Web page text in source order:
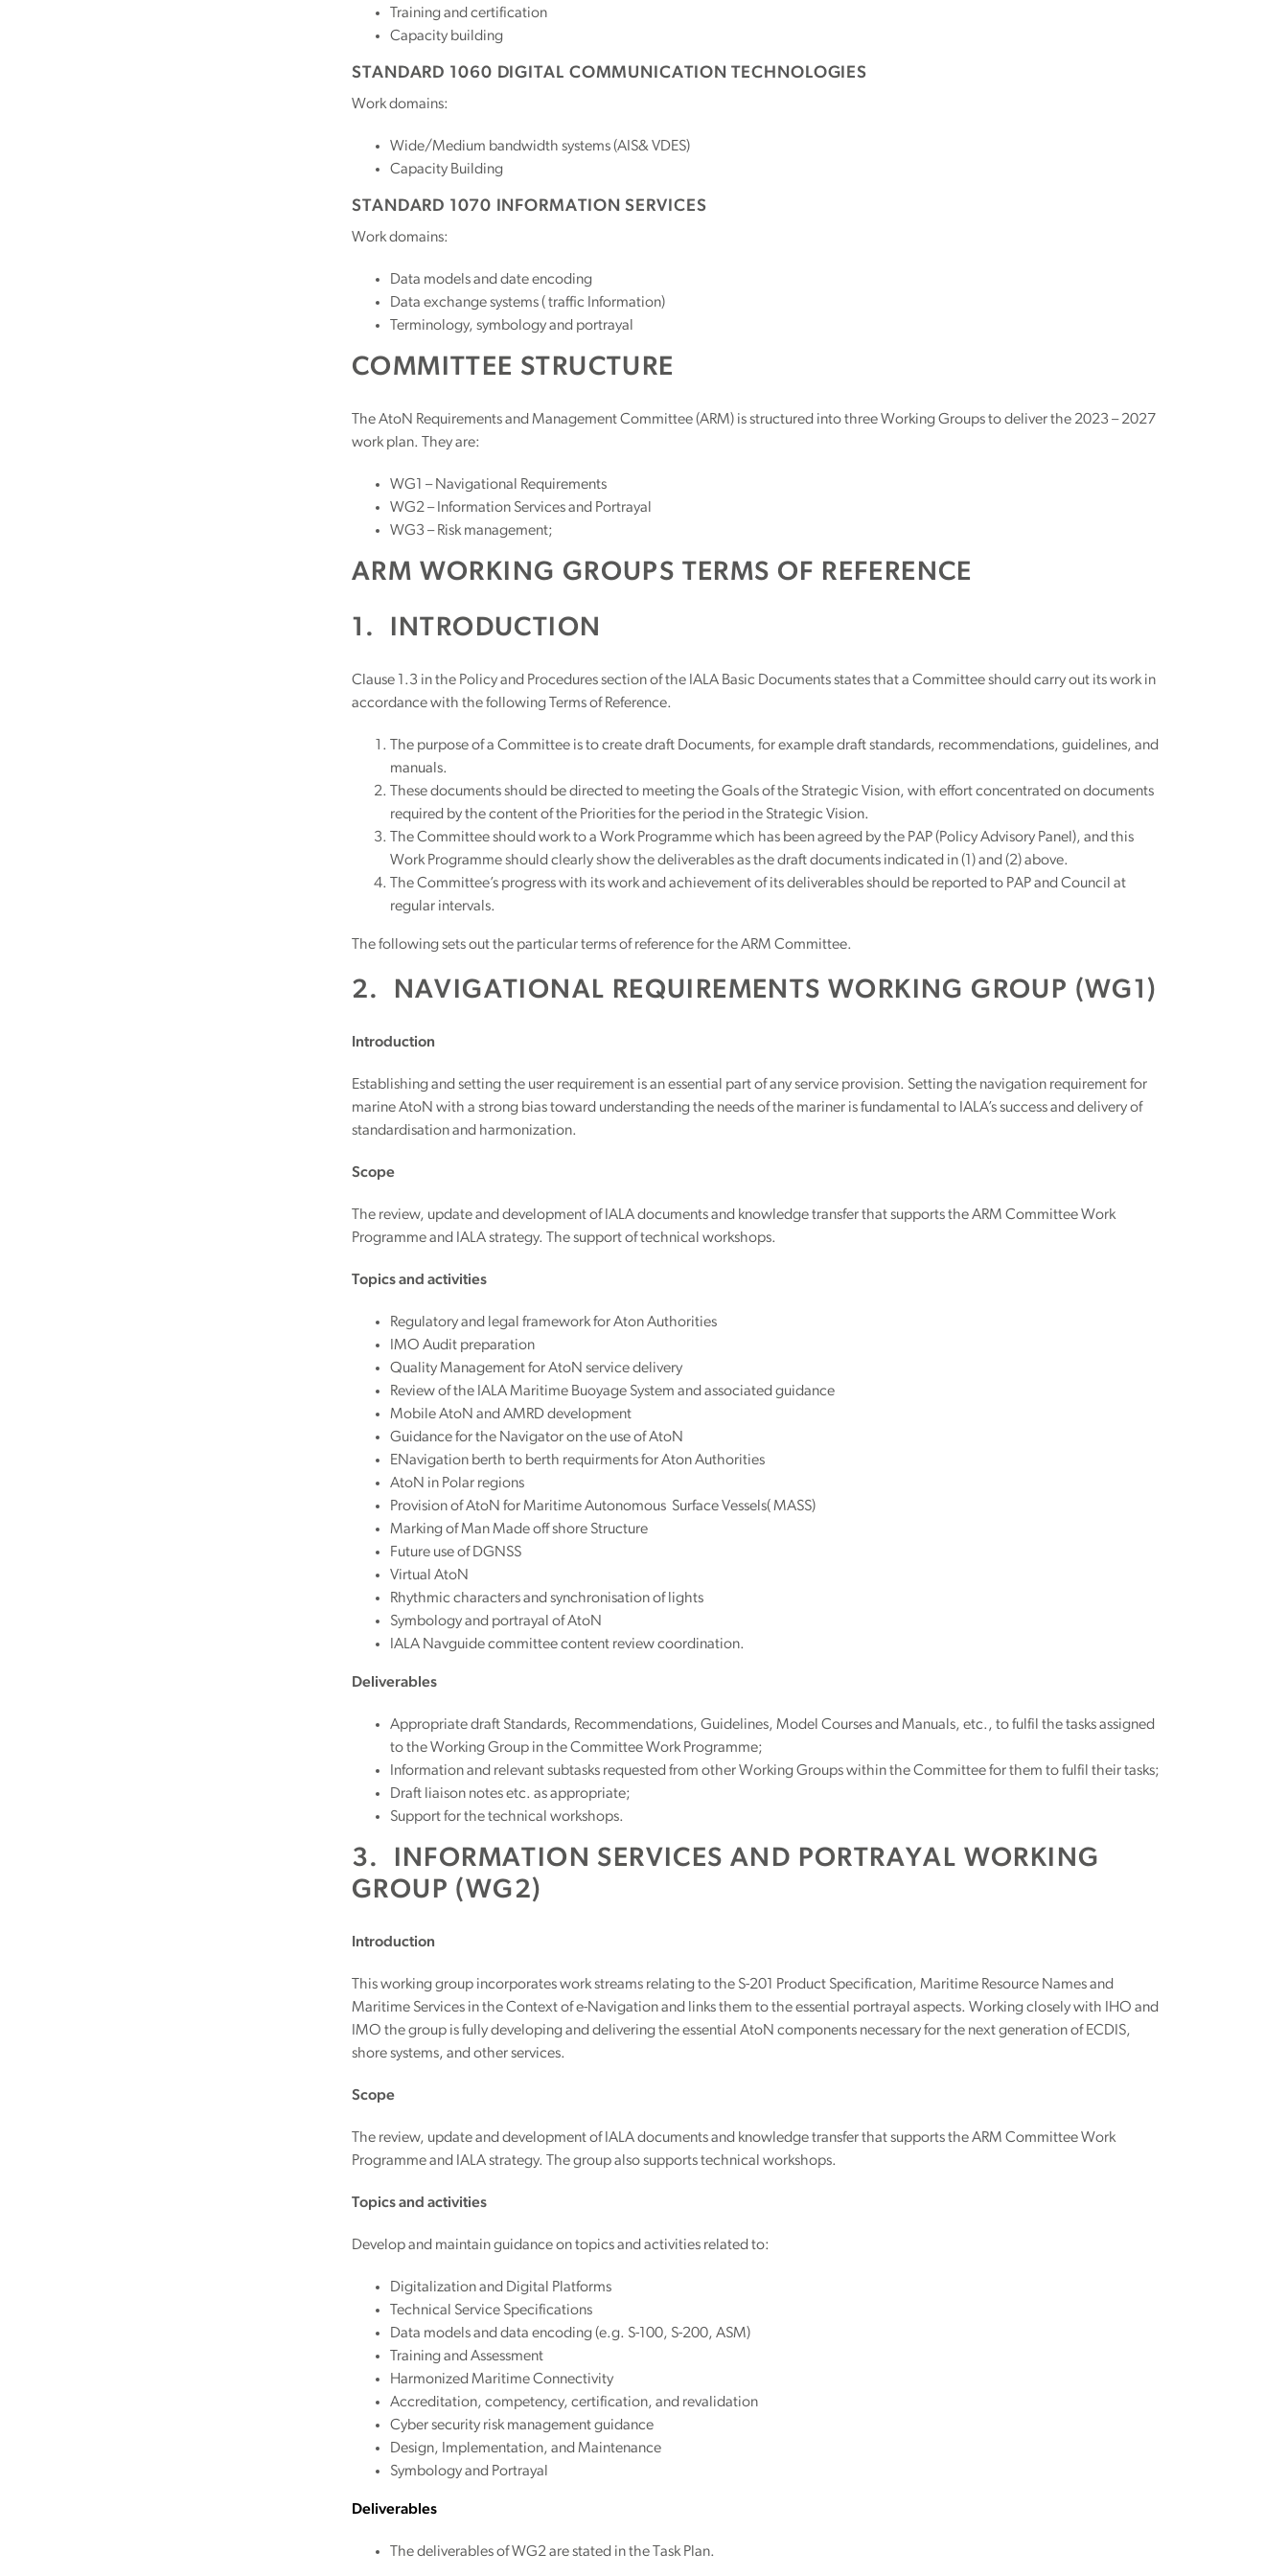
Training and certification
Capacity building
STANDARD 1060 DIGITAL COMMUNICATION TECHNOLOGIES
Work domains:
Wide/Medium bandwidth systems (AIS& VDES)
Capacity Building
STANDARD 1070 INFORMATION SERVICES
Work domains:
Data models and date encoding
Data exchange systems ( traffic Information)
Terminology, symbology and portrayal
COMMITTEE STRUCTURE
The AtoN Requirements and Management Committee (ARM) is structured into three Working Groups to deliver the 2023 – 2027
work plan. They are:
WG1 – Navigational Requirements
WG2 – Information Services and Portrayal
WG3 – Risk management;
ARM WORKING GROUPS TERMS OF REFERENCE
1. INTRODUCTION
Clause 1.3 in the Policy and Procedures section of the IALA Basic Documents states that a Committee should carry out its work in
accordance with the following Terms of Reference.
The purpose of a Committee is to create draft Documents, for example draft standards, recommendations, guidelines, and
manuals.
These documents should be directed to meeting the Goals of the Strategic Vision, with effort concentrated on documents
required by the content of the Priorities for the period in the Strategic Vision.
The Committee should work to a Work Programme which has been agreed by the PAP (Policy Advisory Panel), and this
Work Programme should clearly show the deliverables as the draft documents indicated in (1) and (2) above.
The Committee’s progress with its work and achievement of its deliverables should be reported to PAP and Council at
regular intervals.
The following sets out the particular terms of reference for the ARM Committee.
2. NAVIGATIONAL REQUIREMENTS WORKING GROUP (WG1)
Introduction
Establishing and setting the user requirement is an essential part of any service provision. Setting the navigation requirement for
marine AtoN with a strong bias toward understanding the needs of the mariner is fundamental to IALA’s success and delivery of
standardisation and harmonization.
Scope
The review, update and development of IALA documents and knowledge transfer that supports the ARM Committee Work
Programme and IALA strategy. The support of technical workshops.
Topics and activities
Regulatory and legal framework for Aton Authorities
IMO Audit preparation
Quality Management for AtoN service delivery
Review of the IALA Maritime Buoyage System and associated guidance
Mobile AtoN and AMRD development
Guidance for the Navigator on the use of AtoN
ENavigation berth to berth requirments for Aton Authorities
AtoN in Polar regions
Provision of AtoN for Maritime Autonomous Surface Vessels( MASS)
Marking of Man Made off shore Structure
Future use of DGNSS
Virtual AtoN
Rhythmic characters and synchronisation of lights
Symbology and portrayal of AtoN
IALA Navguide committee content review coordination.
Deliverables
Appropriate draft Standards, Recommendations, Guidelines, Model Courses and Manuals, etc., to fulfil the tasks assigned
to the Working Group in the Committee Work Programme;
Information and relevant subtasks requested from other Working Groups within the Committee for them to fulfil their tasks;
Draft liaison notes etc. as appropriate;
Support for the technical workshops.
3. INFORMATION SERVICES AND PORTRAYAL WORKING
GROUP (WG2)
Introduction
This working group incorporates work streams relating to the S-201 Product Specification, Maritime Resource Names and
Maritime Services in the Context of e-Navigation and links them to the essential portrayal aspects. Working closely with IHO and
IMO the group is fully developing and delivering the essential AtoN components necessary for the next generation of ECDIS,
shore systems, and other services.
Scope
The review, update and development of IALA documents and knowledge transfer that supports the ARM Committee Work
Programme and IALA strategy. The group also supports technical workshops.
Topics and activities
Develop and maintain guidance on topics and activities related to:
Digitalization and Digital Platforms
Technical Service Specifications
Data models and data encoding (e.g. S-100, S-200, ASM)
Training and Assessment
Harmonized Maritime Connectivity
Accreditation, competency, certification, and revalidation
Cyber security risk management guidance
Design, Implementation, and Maintenance
Symbology and Portrayal
Deliverables
The deliverables of WG2 are stated in the Task Plan.